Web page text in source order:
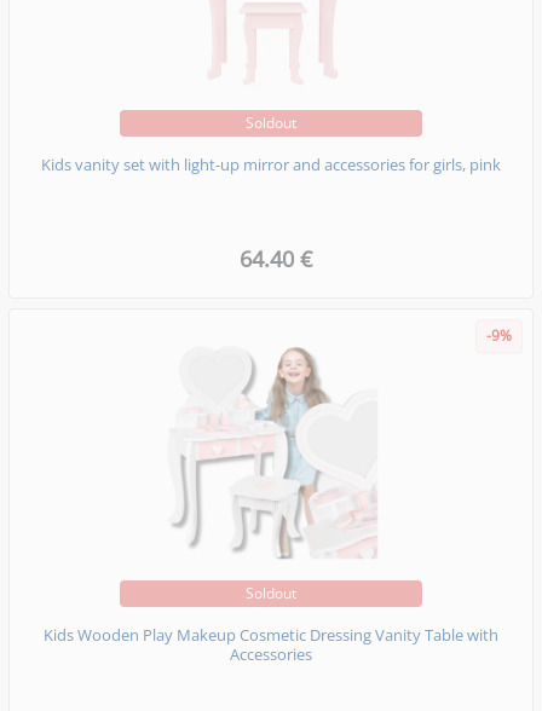
Soldout
Kids vanity set with light-up mirror and accessories for girls, pink
64.40 €
-9%
Soldout
Kids Wooden Play Makeup Cosmetic Dressing Vanity Table with
Accessories